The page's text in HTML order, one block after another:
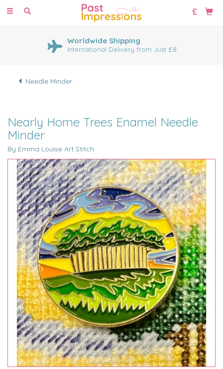
Toggle
Worldwide Shipping
International Delivery from Just £8
Needle Minder
Nearly Home Trees Enamel Needle
Minder
By Emma Louise Art Stitch